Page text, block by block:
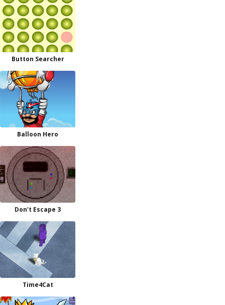
Button Searcher
Balloon Hero
Don't Escape 3
Time4Cat